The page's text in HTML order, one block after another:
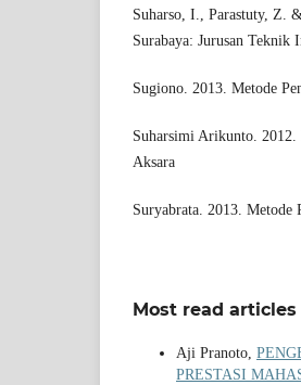
Suharso, I., Parastuty, Z.
Surabaya: Jurusan Teknik
Sugiono. 2013. Metode
Suharsimi Arikunto. 2012.
Aksara
Suryabrata. 2013. Metode
Most read
Aji Pranoto,
PRESTASI